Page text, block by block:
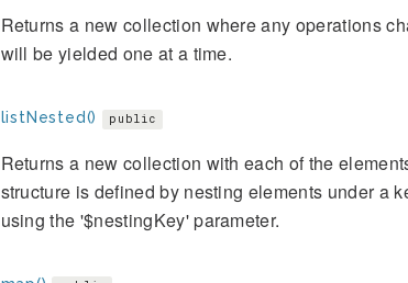
Returns a new collection where any operations
will be yielded one at a time.
listNested() public
Returns a new collection with each of the
structure is defined by nesting elements under a
using the '$nestingKey' parameter.